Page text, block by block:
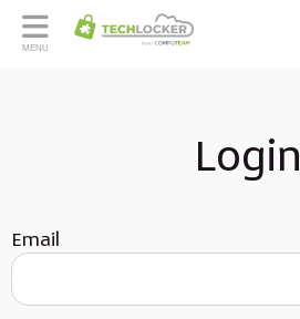
MENU
Login
Email